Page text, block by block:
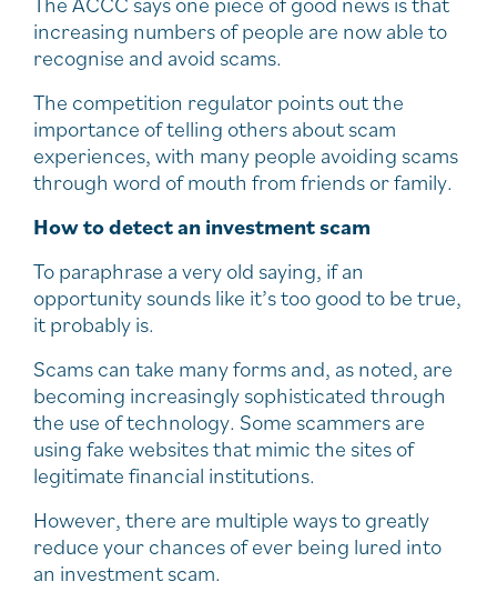
increasing numbers of people are now able to
recognise and avoid scams.
The competition regulator points out the
importance of telling others about scam
experiences, with many people avoiding scams
through word of mouth from friends or family.
How to detect an investment scam
To paraphrase a very old saying, if an
opportunity sounds like it’s too good to be true,
it probably is.
Scams can take many forms and, as noted, are
becoming increasingly sophisticated through
the use of technology. Some scammers are
using fake websites that mimic the sites of
legitimate financial institutions.
However, there are multiple ways to greatly
reduce your chances of ever being lured into
an investment scam.